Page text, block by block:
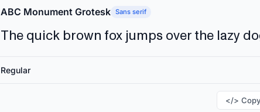
ABC Monument Grotesk Sans serif
The quick brown fox jumps over the lazy
Regular
</>